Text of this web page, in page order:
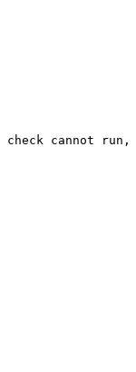
check cannot run,